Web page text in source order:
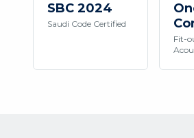
SBC 2024
Saudi Code Certified
Fit-